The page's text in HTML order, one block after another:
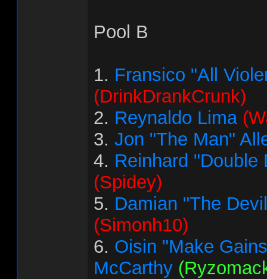
Pool B
1. Fransico "All
(DrinkDrankCrunk)
2. Reynaldo Lima
3. Jon "The Man"
4. Reinhard "Double
(Spidey)
5. Damian "The
(Simonh10)
6. Oisin "Make
McCarthy